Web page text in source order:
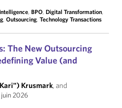
, BPO, Digital Transformation,
, Outsourcing, Technology Transactions
The New Outsourcing
Value (and
Krusmark, and
juin 2026